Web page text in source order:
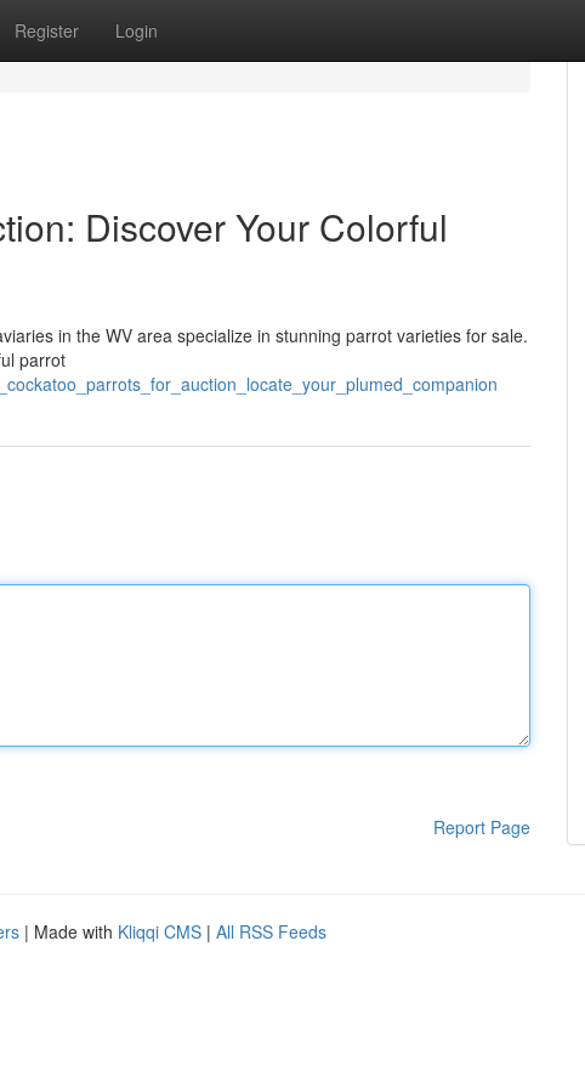
Register Login
Discover Your Colorful
in the WV area specialize in stunning parrot varieties for sale.
parrot
Report Page
| Made with Kliqqi CMS | All RSS Feeds